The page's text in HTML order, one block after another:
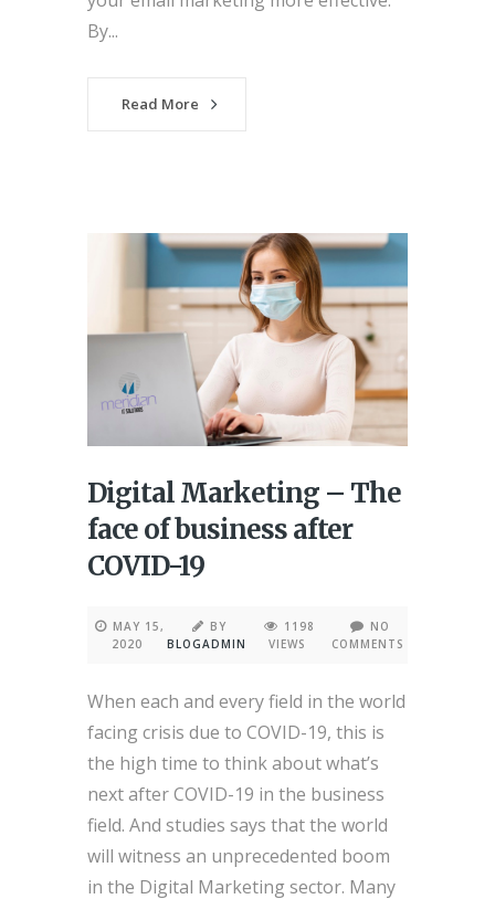
By...
Read More
Digital Marketing – The
face of business after
COVID-19
MAY 15,
2020
BY
BLOGADMIN
1198
VIEWS
NO
COMMENTS
When each and every field in the world
facing crisis due to COVID-19, this is
the high time to think about what’s
next after COVID-19 in the business
field. And studies says that the world
will witness an unprecedented boom
in the Digital Marketing sector. Many